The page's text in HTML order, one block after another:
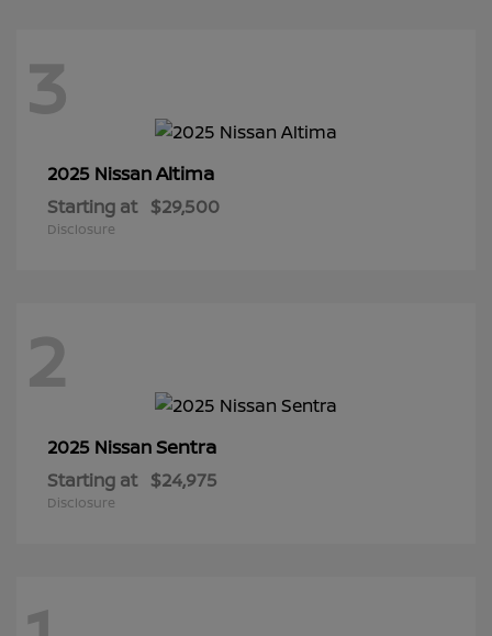
3
2025 NissanAltima
Starting at $29,500
Disclosure
2
2025 NissanSentra
Starting at $24,975
Disclosure